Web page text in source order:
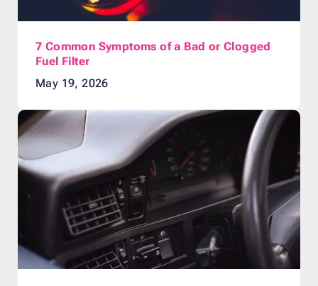
7 Common Symptoms of a Bad or Clogged
Fuel Filter
May 19, 2026